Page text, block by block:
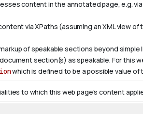
content in the annotated page, e.g.
via XPaths (assuming an XML view
of speakable sections beyond
section(s) as speakable. For this
which is defined to be a possible value of
to which this web page's content